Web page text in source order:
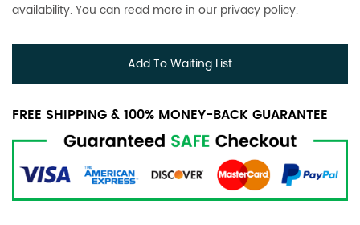
availability. You can read more in our privacy policy.
Add To Waiting List
FREE SHIPPING & 100% MONEY-BACK GUARANTEE